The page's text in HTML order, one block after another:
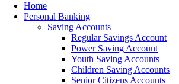
Home
Personal Banking
Saving Accounts
Regular Savings Account
Power Saving Account
Youth Saving Accounts
Children Saving Accounts
Senior Citizens Accounts